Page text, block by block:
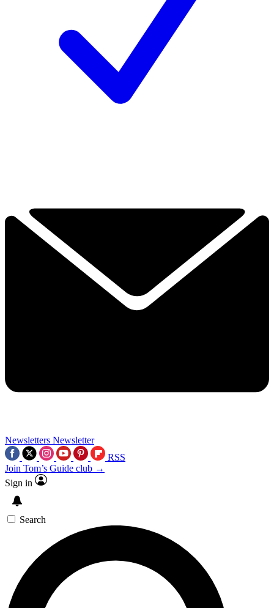
Newsletters Newsletter
RSS
Join Tom’s Guide club →
Sign in
Search